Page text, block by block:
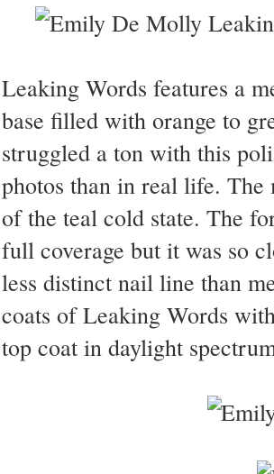
Leaking Words features a
base filled with orange to
struggled a ton with this
photos than in real life. The
of the teal cold state. The
full coverage but it was so
less distinct nail line than
coats of Leaking Words
top coat in daylight